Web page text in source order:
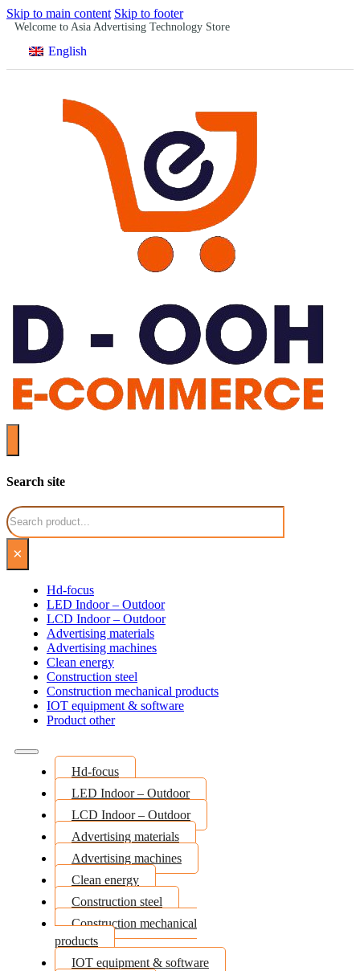
Skip to main content Skip to footer
Welcome to Asia Advertising Technology Store
English
Search site
Search
×
Hd-focus
LED Indoor – Outdoor
LCD Indoor – Outdoor
Advertising materials
Advertising machines
Clean energy
Construction steel
Construction mechanical products
IOT equipment & software
Product other
Hd-focus
LED Indoor – Outdoor
LCD Indoor – Outdoor
Advertising materials
Advertising machines
Clean energy
Construction steel
Construction mechanical
products
IOT equipment & software